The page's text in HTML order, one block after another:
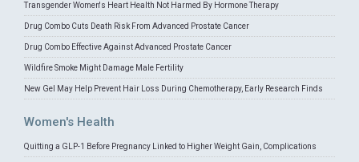
Transgender Women's Heart Health Not Harmed By Hormone Therapy
Drug Combo Cuts Death Risk From Advanced Prostate Cancer
Drug Combo Effective Against Advanced Prostate Cancer
Wildfire Smoke Might Damage Male Fertility
New Gel May Help Prevent Hair Loss During Chemotherapy, Early Research Finds
Women's Health
Quitting a GLP-1 Before Pregnancy Linked to Higher Weight Gain, Complications